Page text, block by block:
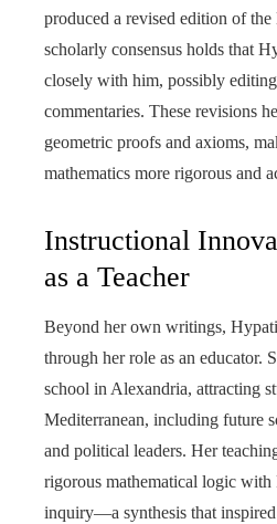
produced a revised edition of
scholarly consensus holds that
closely with him, possibly
commentaries. These revisions
geometric proofs and axioms,
mathematics more rigorous and
Instructional
as a Teacher
Beyond her own writings,
through her role as an educator.
school in Alexandria, attracting
Mediterranean, including future
and political leaders. Her
rigorous mathematical logic
inquiry—a synthesis that inspired